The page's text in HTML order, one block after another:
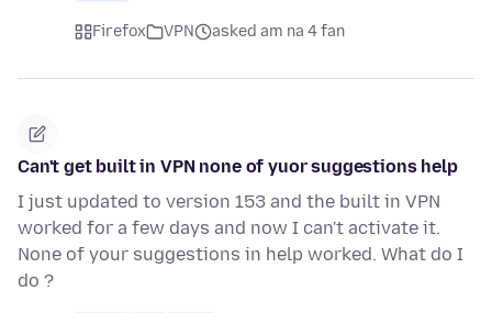
Firefox VPN asked am na 4 fan
Can't get built in VPN none of yuor suggestions help
I just updated to version 153 and the built in VPN
worked for a few days and now I can't activate it.
None of your suggestions in help worked. What do I
do ?